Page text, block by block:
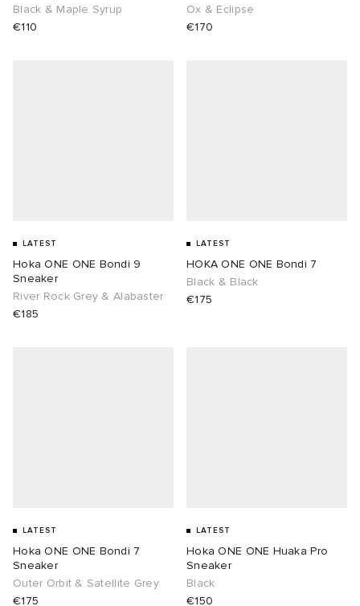
Black & Maple Syrup
€110
Ox & Eclipse
€170
LATEST
Hoka ONE ONE Bondi 9
Sneaker
River Rock Grey & Alabaster
€185
LATEST
HOKA ONE ONE Bondi 7
Black & Black
€175
LATEST
Hoka ONE ONE Bondi 7
Sneaker
Outer Orbit & Satellite Grey
€175
LATEST
Hoka ONE ONE Huaka Pro
Sneaker
Black
€150